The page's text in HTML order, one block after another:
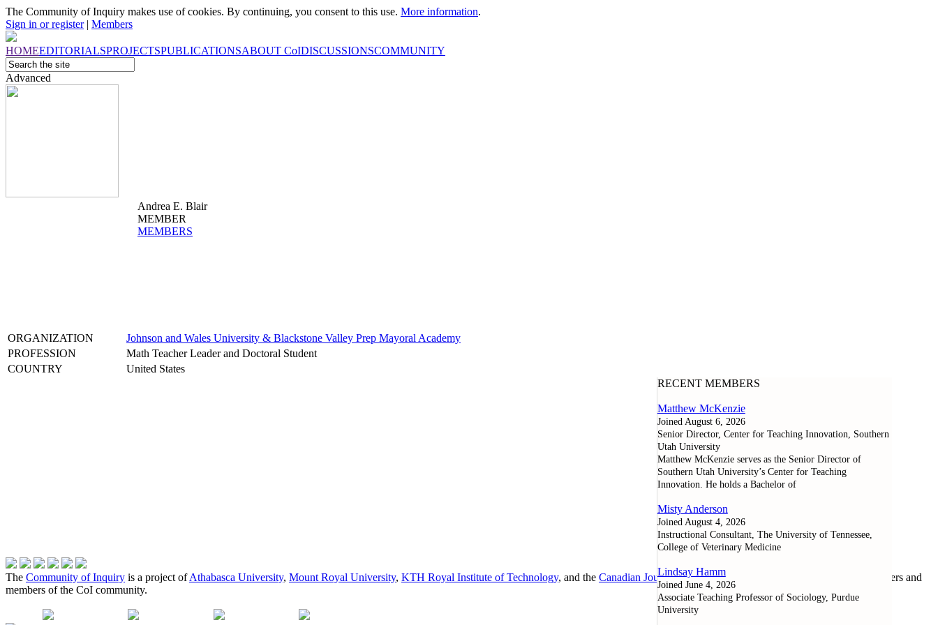
The Community of Inquiry makes use of cookies. By continuing, you consent to this use. More information.
Sign in or register| Members
HOMEEDITORIALSPROJECTSPUBLICATIONSABOUT CoIDISCUSSIONSCOMMUNITY
Advanced
Andrea E. Blair
MEMBER
MEMBERS
ORGANIZATION
Johnson and Wales University & Blackstone Valley Prep Mayoral Academy
PROFESSION
Math Teacher Leader and Doctoral Student
COUNTRY
United States
RECENT MEMBERS
Matthew McKenzie
Joined August 6, 2026
Senior Director, Center for Teaching Innovation, Southern
Utah University
Matthew McKenzie serves as the Senior Director of
Southern Utah University’s Center for Teaching
Innovation. He holds a Bachelor of
Misty Anderson
Joined August 4, 2026
Instructional Consultant, The University of Tennessee,
College of Veterinary Medicine
Lindsay Hamm
Joined June 4, 2026
Associate Teaching Professor of Sociology, Purdue
University
The Community of Inquiry is a project ofAthabasca University, Mount Royal University, KTH Royal Institute of Technology, and the Canadian Journal of Learning and Technology
, as well as researchers and
members of the CoI community.